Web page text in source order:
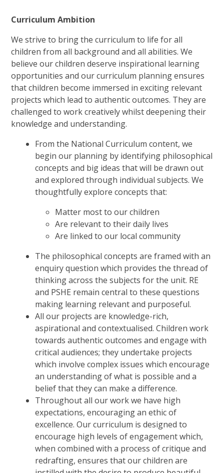
Curriculum Ambition
We strive to bring the curriculum to life for all
children from all background and all abilities. We
believe our children deserve inspirational learning
opportunities and our curriculum planning ensures
that children become immersed in exciting relevant
projects which lead to authentic outcomes. They are
challenged to work creatively whilst deepening their
knowledge and understanding.
From the National Curriculum content, we
begin our planning by identifying philosophical
concepts and big ideas that will be drawn out
and explored through individual subjects. We
thoughtfully explore concepts that:
Matter most to our children
Are relevant to their daily lives
Are linked to our local community
The philosophical concepts are framed with an
enquiry question which provides the thread of
thinking across the subjects for the unit. RE
and PSHE remain central to these questions
making learning relevant and purposeful.
All our projects are knowledge-rich,
aspirational and contextualised. Children work
towards authentic outcomes and engage with
critical audiences; they undertake projects
which involve complex issues which encourage
an understanding of what is possible and a
belief that they can make a difference.
Throughout all our work we have high
expectations, encouraging an ethic of
excellence. Our curriculum is designed to
encourage high levels of engagement which,
when combined with a process of critique and
redrafting, ensures that our children are